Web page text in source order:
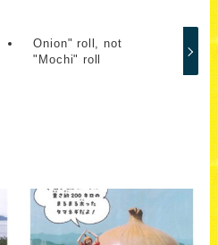
Onion" roll, not
"Mochi" roll